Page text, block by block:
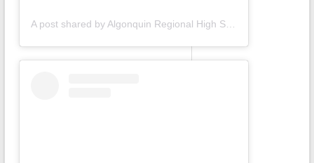
A post shared by Algonquin Regional High School (@gonkgram)